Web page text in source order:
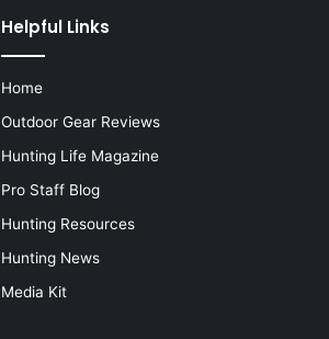
Helpful Links
Home
Outdoor Gear Reviews
Hunting Life Magazine
Pro Staff Blog
Hunting Resources
Hunting News
Media Kit